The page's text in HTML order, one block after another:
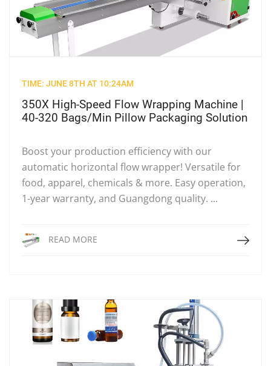
TIME: JUNE 8TH AT 10:24AM
350X High-Speed Flow Wrapping Machine |
40-320 Bags/Min Pillow Packaging Solution
Boost your production efficiency with our
automatic horizontal flow wrapper! Versatile for
food, apparel, chemicals & more. Easy operation,
1-year warranty, and Guangdong quality. ...
READ MORE Read More